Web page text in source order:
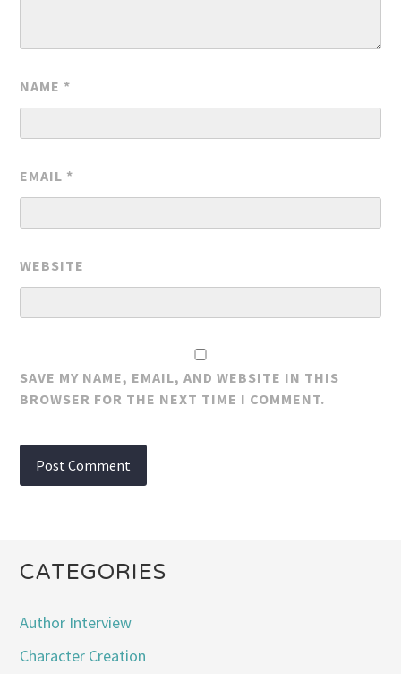
NAME *
EMAIL *
WEBSITE
SAVE MY NAME, EMAIL, AND WEBSITE IN THIS
BROWSER FOR THE NEXT TIME I COMMENT.
CATEGORIES
Author Interview
Character Creation